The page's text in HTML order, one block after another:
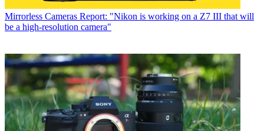
Mirrorless Cameras Report: "Nikon is working on a Z7 III that will
be a high-resolution camera"